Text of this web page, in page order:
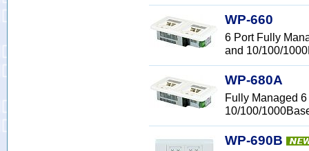
WP-660
6 Port Fully
and 10/100/
WP-680A
Fully Managed
10/100/
WP-690B